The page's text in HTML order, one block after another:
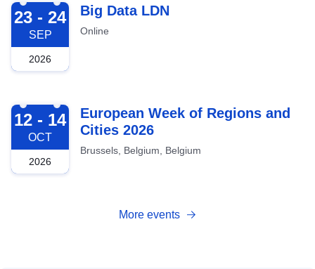
2026-09-23
23 - 24
SEP
2026
Big Data LDN
Online
2026-10-12
12 - 14
OCT
2026
European Week of Regions and
Cities 2026
Brussels, Belgium, Belgium
More events